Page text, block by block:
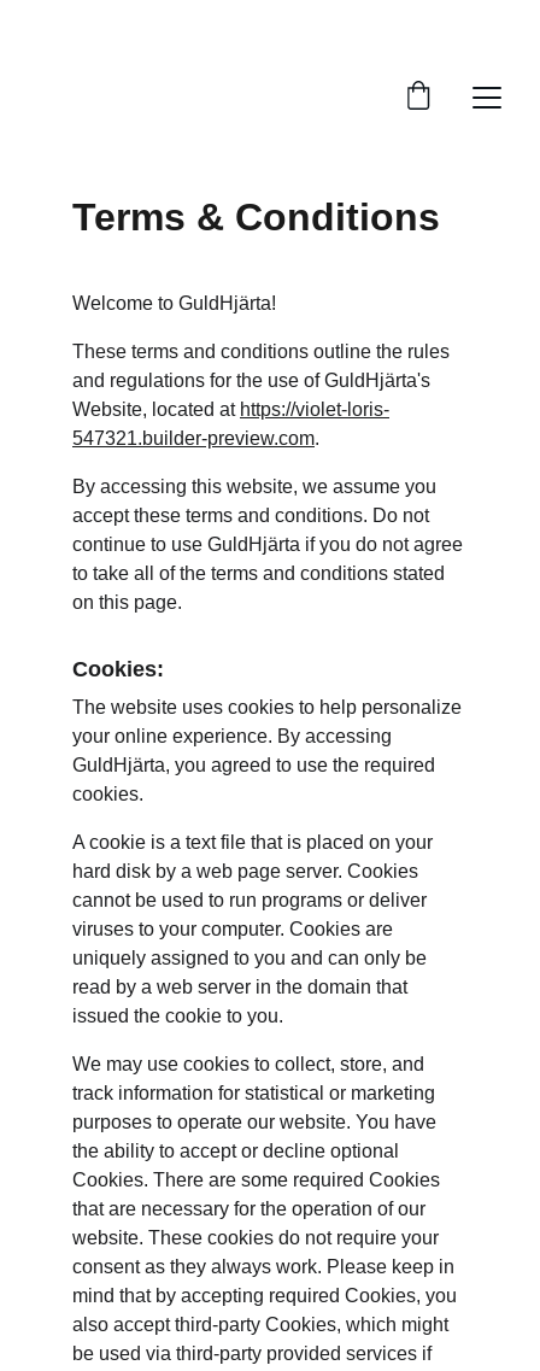
Welcome to GuldHjärta!
These terms and conditions outline the rules
and regulations for the use of GuldHjärta's
Website, located at https://violet-loris-
547321.builder-preview.com.
By accessing this website, we assume you
accept these terms and conditions. Do not
continue to use GuldHjärta if you do not agree
to take all of the terms and conditions stated
on this page.
Cookies:
The website uses cookies to help personalize
your online experience. By accessing
GuldHjärta, you agreed to use the required
cookies.
A cookie is a text file that is placed on your
hard disk by a web page server. Cookies
cannot be used to run programs or deliver
viruses to your computer. Cookies are
uniquely assigned to you and can only be
read by a web server in the domain that
issued the cookie to you.
We may use cookies to collect, store, and
track information for statistical or marketing
purposes to operate our website. You have
the ability to accept or decline optional
Cookies. There are some required Cookies
that are necessary for the operation of our
website. These cookies do not require your
consent as they always work. Please keep in
mind that by accepting required Cookies, you
also accept third-party Cookies, which might
be used via third-party provided services if
Terms & Conditions